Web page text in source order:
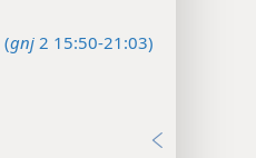
(gnj 2 15:50-21:03)